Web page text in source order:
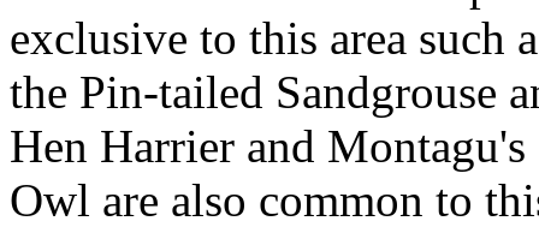
exclusive to this area such
the Pin-tailed Sandgrouse
Hen Harrier and
Owl are also common to